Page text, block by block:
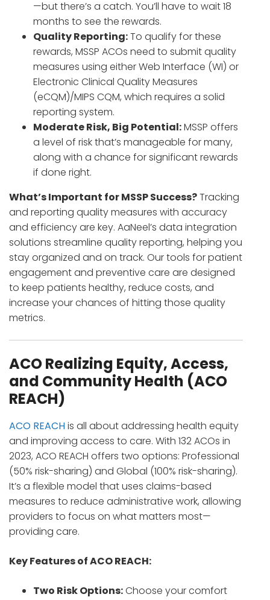
—but there’s a catch. You’ll have to wait 18
months to see the rewards.
Quality Reporting:To qualify for these
rewards, MSSP ACOs need to submit quality
measures using either Web Interface (WI) or
Electronic Clinical Quality Measures
(eCQM)/MIPS CQM, which requires a solid
reporting system.
Moderate Risk, Big Potential:MSSP offers
a level of risk that’s manageable for many,
along with a chance for significant rewards
if done right.
What’s Important for MSSP Success?Tracking
and reporting quality measures with accuracy
and efficiency are key. AaNeel’s data integration
solutions streamline quality reporting, helping you
stay organized and on track. Our tools for patient
engagement and preventive care are designed
to keep patients healthy, reduce costs, and
increase your chances of hitting those quality
metrics.
ACO Realizing Equity, Access,
and Community Health (ACO
REACH)
ACO REACHis all about addressing health equity
and improving access to care. With 132 ACOs in
2023, ACO REACH offers two options: Professional
(50% risk-sharing) and Global (100% risk-sharing).
It’s a flexible model that uses claims-based
measures to reduce administrative work, allowing
providers to focus on what matters most—
providing care.
Key Features of ACO REACH:
Two Risk Options:Choose your comfort